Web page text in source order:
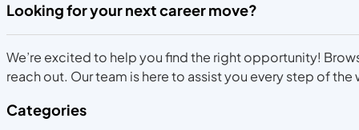
Looking for your next career move?
We’re excited to help you find the right opportunity!
reach out. Our team is here to assist you every step of the
Categories